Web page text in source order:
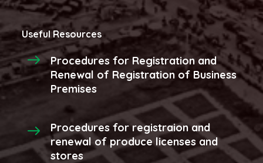
Useful Resources
Procedures for Registration and
Renewal of Registration of Business
Premises
Procedures for registraion and
renewal of produce licenses and
stores